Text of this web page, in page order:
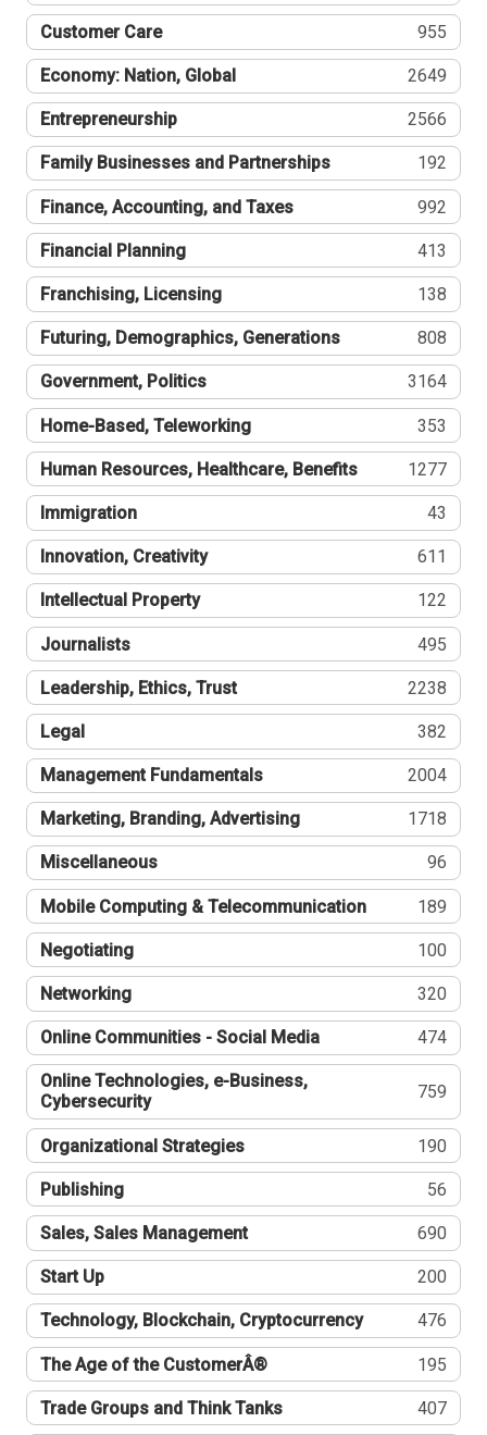
Customer Care 955
Economy: Nation, Global 2649
Entrepreneurship 2566
Family Businesses and Partnerships 192
Finance, Accounting, and Taxes 992
Financial Planning 413
Franchising, Licensing 138
Futuring, Demographics, Generations 808
Government, Politics 3164
Home-Based, Teleworking 353
Human Resources, Healthcare, Benefits 1277
Immigration 43
Innovation, Creativity 611
Intellectual Property 122
Journalists 495
Leadership, Ethics, Trust 2238
Legal 382
Management Fundamentals 2004
Marketing, Branding, Advertising 1718
Miscellaneous 96
Mobile Computing & Telecommunication 189
Negotiating 100
Networking 320
Online Communities - Social Media 474
Online Technologies, e-Business,
Cybersecurity
759
Organizational Strategies 190
Publishing 56
Sales, Sales Management 690
Start Up 200
Technology, Blockchain, Cryptocurrency 476
The Age of the CustomerÂ® 195
Trade Groups and Think Tanks 407